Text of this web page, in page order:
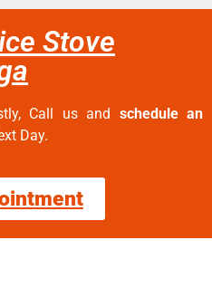
Stove
Call us and schedule an
Day.